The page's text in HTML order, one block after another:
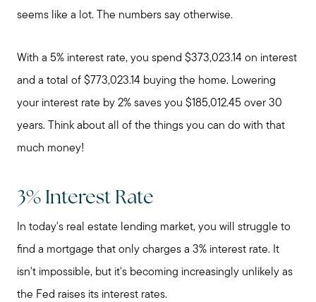
Our Marketing Strategy
Sold Gallery
Read My Blog
seems like a lot. The numbers say otherwise.
With a 5% interest rate, you spend $373,023.14 on interest
and a total of $773,023.14 buying the home. Lowering
your interest rate by 2% saves you $185,012.45 over 30
years. Think about all of the things you can do with that
much money!
3% Interest Rate
In today's real estate lending market, you will struggle to
find a mortgage that only charges a 3% interest rate. It
isn't impossible, but it's becoming increasingly unlikely as
the Fed raises its interest rates.